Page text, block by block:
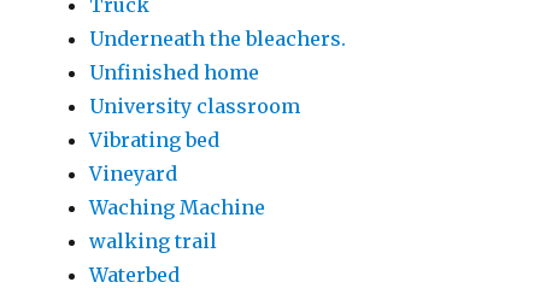
Underneath the bleachers.
Unfinished home
University classroom
Vibrating bed
Vineyard
Waching Machine
walking trail
Waterbed